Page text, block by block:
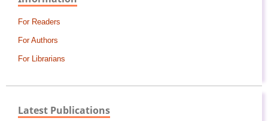
For Readers
For Authors
For Librarians
Latest Publications